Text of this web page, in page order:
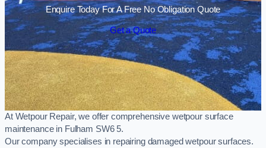
Enquire Today For A Free No Obligation Quote
Get a Quote
At Wetpour Repair, we offer comprehensive wetpour surface
maintenance in Fulham SW6 5.
Our company specialises in repairing damaged wetpour surfaces.